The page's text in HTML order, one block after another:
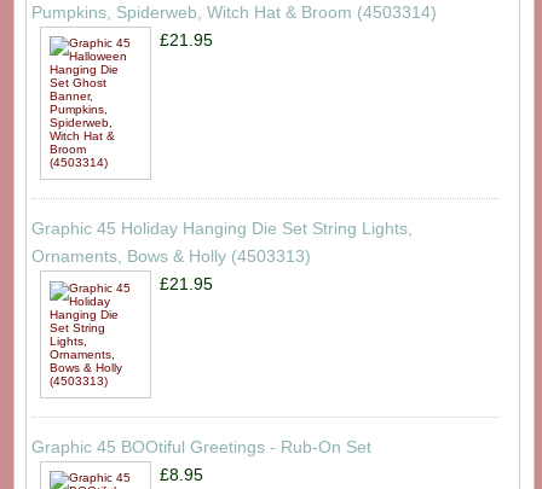
Pumpkins, Spiderweb, Witch Hat & Broom (4503314)
£21.95
Graphic 45 Holiday Hanging Die Set String Lights,
Ornaments, Bows & Holly (4503313)
£21.95
Graphic 45 BOOtiful Greetings - Rub-On Set
£8.95